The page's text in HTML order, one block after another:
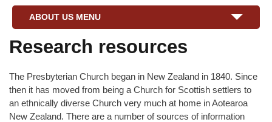
Breadcrumb
ABOUT US MENU
Research resources
The Presbyterian Church began in New Zealand in 1840. Since
then it has moved from being a Church for Scottish settlers to
an ethnically diverse Church very much at home in Aotearoa
New Zealand. There are a number of sources of information